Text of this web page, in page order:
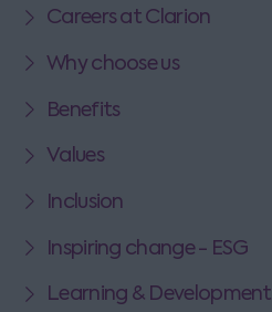
Careers at Clarion
Why choose us
Benefits
Values
Inclusion
Inspiring change - ESG
Learning & Development